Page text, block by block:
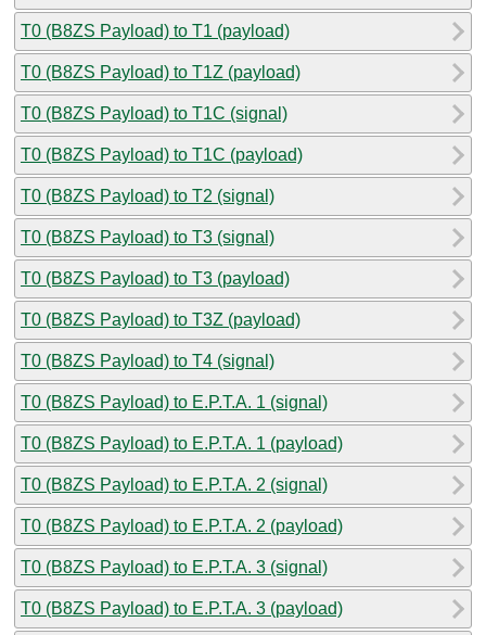
T0 (B8ZS Payload) to T1 (payload)
T0 (B8ZS Payload) to T1Z (payload)
T0 (B8ZS Payload) to T1C (signal)
T0 (B8ZS Payload) to T1C (payload)
T0 (B8ZS Payload) to T2 (signal)
T0 (B8ZS Payload) to T3 (signal)
T0 (B8ZS Payload) to T3 (payload)
T0 (B8ZS Payload) to T3Z (payload)
T0 (B8ZS Payload) to T4 (signal)
T0 (B8ZS Payload) to E.P.T.A. 1 (signal)
T0 (B8ZS Payload) to E.P.T.A. 1 (payload)
T0 (B8ZS Payload) to E.P.T.A. 2 (signal)
T0 (B8ZS Payload) to E.P.T.A. 2 (payload)
T0 (B8ZS Payload) to E.P.T.A. 3 (signal)
T0 (B8ZS Payload) to E.P.T.A. 3 (payload)